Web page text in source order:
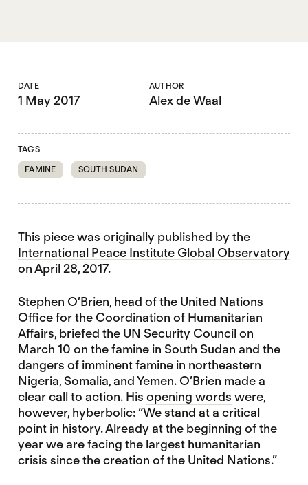
DATE
1 May 2017
AUTHOR
Alex de Waal
TAGS
FAMINE
SOUTH SUDAN
This piece was originally published by the
International Peace Institute Global Observatory
on April 28, 2017.
Stephen O’Brien, head of the United Nations
Office for the Coordination of Humanitarian
Affairs, briefed the UN Security Council on
March 10 on the famine in South Sudan and the
dangers of imminent famine in northeastern
Nigeria, Somalia, and Yemen. O’Brien made a
clear call to action. His opening words were,
however, hyberbolic: “We stand at a critical
point in history. Already at the beginning of the
year we are facing the largest humanitarian
crisis since the creation of the United Nations.”